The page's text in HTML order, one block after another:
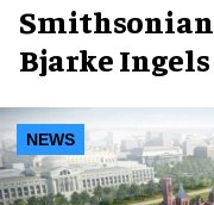
Smithsonian
Bjarke
NEWS